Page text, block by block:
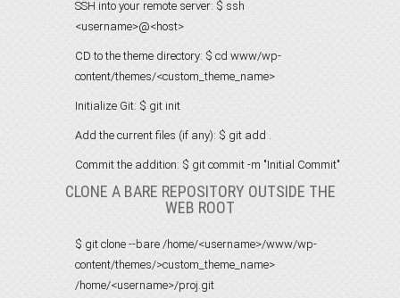
SSH into your remote server: $ ssh
<username>@<host>
CD to the theme directory: $ cd www/wp-
content/themes/<custom_theme_name>
Initialize Git: $ git init
Add the current files (if any): $ git add .
Commit the addition: $ git commit -m "Initial Commit"
CLONE A BARE REPOSITORY OUTSIDE THE
WEB ROOT
$ git clone --bare /home/<username>/www/wp-
content/themes/>custom_theme_name>
/home/<username>/proj.git